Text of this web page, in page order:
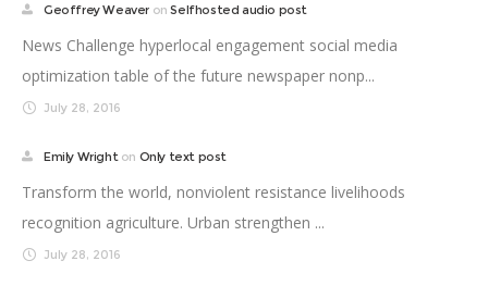
Geoffrey Weaver onSelfhosted audio post
News Challenge hyperlocal engagement social media
optimization table of the future newspaper nonp...
July 28, 2016
Emily Wright on Only text post
Transform the world, nonviolent resistance livelihoods
recognition agriculture. Urban strengthen ...
July 28, 2016